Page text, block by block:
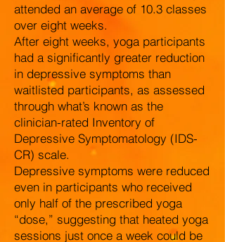
attended an average of 10.3 classes
over eight weeks.
After eight weeks, yoga participants
had a significantly greater reduction
in depressive symptoms than
waitlisted participants, as assessed
through what’s known as the
clinician-rated Inventory of
Depressive Symptomatology (IDS-
CR) scale.
Depressive symptoms were reduced
even in participants who received
only half of the prescribed yoga
“dose,” suggesting that heated yoga
sessions just once a week could be